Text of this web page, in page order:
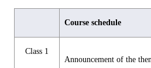
Course schedule
Class 1
Announcement of the